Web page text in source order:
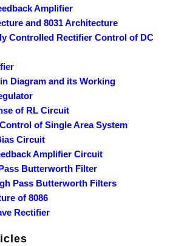
Amplifier
and 8031 Architecture
Controlled Rectifier Control of DC
Diagram and its Working
of RL Circuit
of Single Area System
Circuit
Amplifier Circuit
Butterworth Filter
Pass Butterworth Filters
of 8086
Rectifier